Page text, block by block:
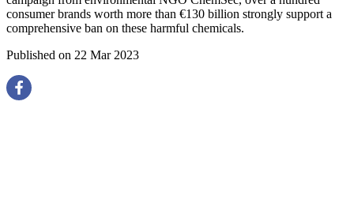
consumer brands worth more than €130 billion strongly support a
comprehensive ban on these harmful chemicals.
Published on 22 Mar 2023